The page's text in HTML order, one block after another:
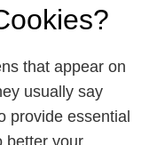
that appear on
usually say
provide essential